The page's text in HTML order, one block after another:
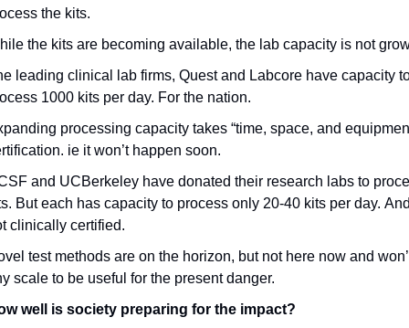
the kits.
the kits are becoming available, the lab capacity is not
leading clinical lab firms, Quest and Labcore have capacity
1000 kits per day. For the nation.
processing capacity takes “time, space, and
ie it won’t happen soon.
and UCBerkeley have donated their research labs to
But each has capacity to process only 20-40 kits per day.
clinically certified.
test methods are on the horizon, but not here now and
scale to be useful for the present danger.
well is society preparing for the impact?